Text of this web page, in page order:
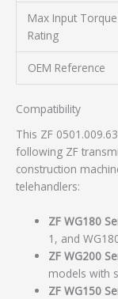
Max Input Torque
Rating
OEM Reference
Compatibility
This ZF
following ZF
construction
telehandlers:
ZF WG180
1, and
ZF WG200
models with
ZF WG150